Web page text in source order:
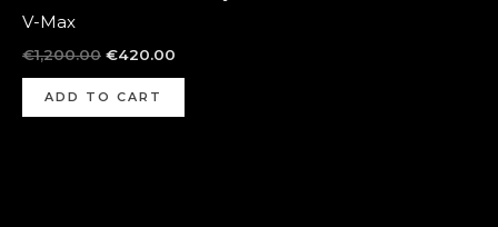
V-Max
€1,200.00 €420.00
ADD TO CART